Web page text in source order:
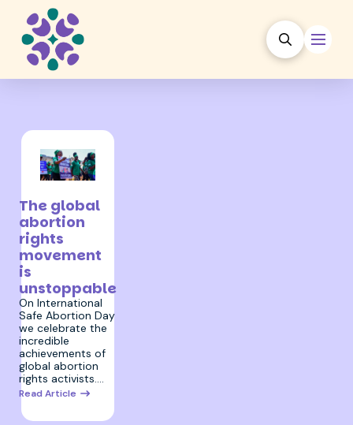
The global
abortion
rights
movement
is
unstoppable
On International
Safe Abortion Day
we celebrate the
incredible
achievements of
global abortion
rights activists.…
Read Article